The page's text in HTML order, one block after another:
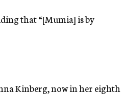
that “[Mumia] is by
Kinberg, now in her eighth